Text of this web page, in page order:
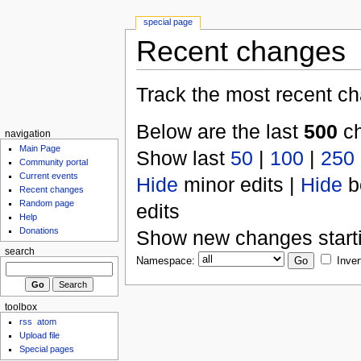
Recent changes
Track the most recent
Below are the last 500
Show last 50 | 100 | 250
Hide minor edits | Hide
edits
Show new changes
Namespace:
special page
navigation
Main Page
Community portal
Current events
Recent changes
Random page
Help
Donations
search
toolbox
rss
atom
Upload file
Special pages